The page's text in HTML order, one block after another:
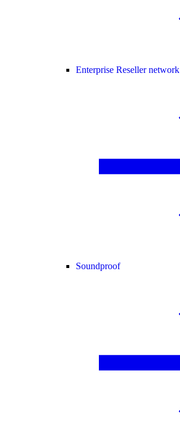
Enterprise Reseller network
Soundproof